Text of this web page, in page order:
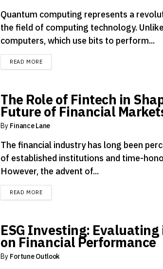
Quantum computing represents a
the field of computing technology.
computers, which use bits to perform...
READ MOREDETAILS
The Role of Fintech in
Future of Financial
By Finance Lane
The financial industry has long been
of established institutions and time-
However, the advent of...
READ MOREDETAILS
ESG Investing:
on Financial Performance
By Fortune Outlook